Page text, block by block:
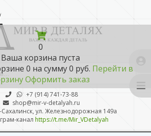
0
Ваша корзина пуста
0 на сумму0 руб. Перейти в
Оформить заказ
+7 (914) 741-73-88
shop@mir-v-detalyah.ru
ул. Железнодорожная 149а
канал https://t.me/Mir_VDetalyah